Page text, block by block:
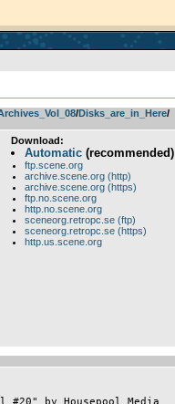
­/­Disks_are_in_Here­/­
Download:
Automatic(recommended)
ftp.scene.org
archive.scene.org (http)
archive.scene.org (https)
ftp.no.scene.org
http.no.scene.org
sceneorg.retropc.se (ftp)
sceneorg.retropc.se (https)
http.us.scene.org